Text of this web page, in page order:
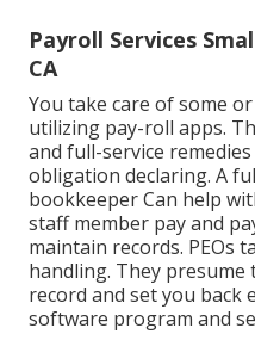
Payroll Services
CA
You take care of some
utilizing pay-roll apps.
and full-service
obligation declaring. A
bookkeeperCan help
staff member pay and
maintain records. PEOs
handling. They
record and set you back
software program and